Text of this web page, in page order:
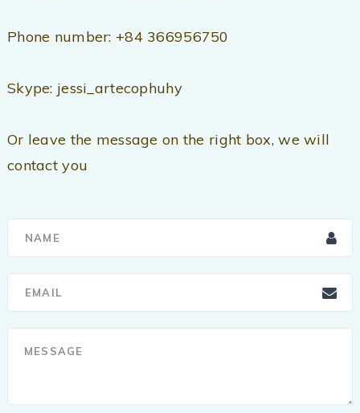
Phone number: +84 366956750
Skype: jessi_artecophuhy
Or leave the message on the right box, we will
contact you